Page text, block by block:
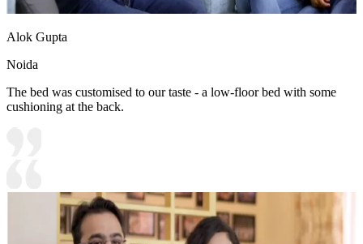
Alok Gupta
Noida
The bed was customised to our taste - a low-floor bed with some
cushioning at the back.